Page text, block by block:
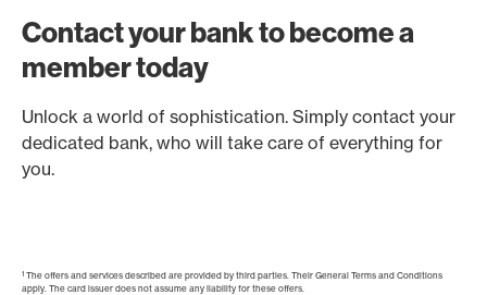
Contact your bank to become a
member today
Unlock a world of sophistication. Simply contact your
dedicated bank, who will take care of everything for
you.
1 The offers and services described are provided by third parties. Their General Terms and Conditions
apply. The card issuer does not assume any liability for these offers.